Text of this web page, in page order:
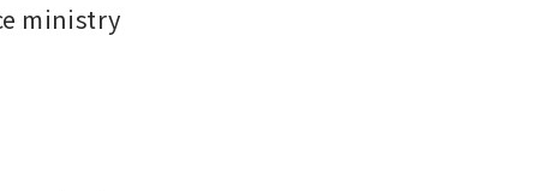
ministry